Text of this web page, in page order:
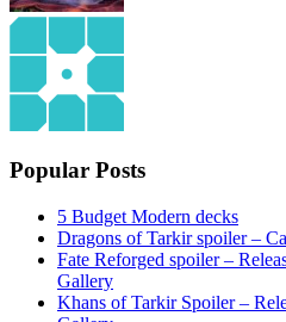
Popular Posts
5 Budget Modern decks
Dragons of Tarkir spoiler –
Fate Reforged spoiler –
Gallery
Khans of Tarkir Spoiler –